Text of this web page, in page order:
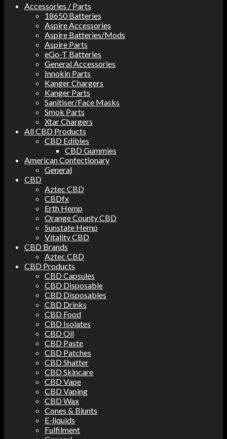
Accessories / Parts
18650 Batteries
Aspire Accessories
Aspire Batteries/Mods
Aspire Parts
eGo-T Batteries
General Accessories
Innokin Parts
Kanger Chargers
Kanger Parts
Sanitiser/Face Masks
Smok Parts
Xtar Chargers
All CBD Products
CBD Edibles
CBD Gummies
American Confectionary
General
CBD
Aztec CBD
CBDfx
Erth Hemp
Orange County CBD
Sunstate Hemp
Vitality CBD
CBD Brands
Aztec CBD
CBD Products
CBD Capsules
CBD Disposable
CBD Disposables
CBD Drinks
CBD Food
CBD Isolates
CBD Oil
CBD Paste
CBD Patches
CBD Shatter
CBD Skincare
CBD Vape
CBD Vaping
CBD Wax
Cones & Blunts
E-liquids
Fulfilment